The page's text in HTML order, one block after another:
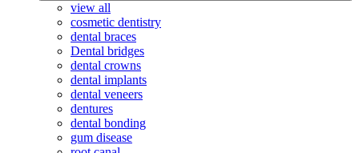
view all
cosmetic dentistry
dental braces
Dental bridges
dental crowns
dental implants
dental veneers
dentures
dental bonding
gum disease